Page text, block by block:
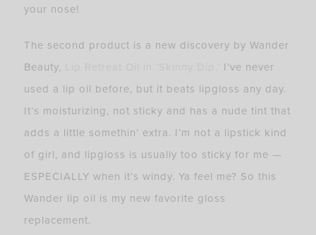
your nose!
The second product is a new discovery by Wander
Beauty,
I’ve never
used a lip oil before, but it beats lipgloss any day.
It’s moisturizing, not sticky and has a nude tint that
adds a little somethin’ extra. I’m not a lipstick kind
of girl, and lipgloss is usually too sticky for me —
ESPECIALLY when it’s windy. Ya feel me? So this
Wander lip oil is my new favorite gloss
replacement.